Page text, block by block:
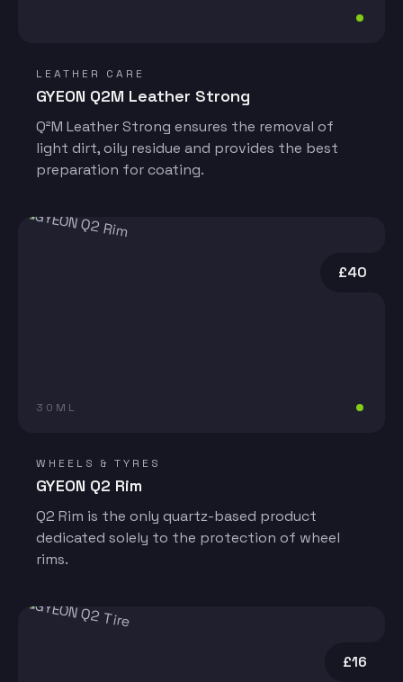
LEATHER CARE
GYEON Q2M Leather Strong
Q²M Leather Strong ensures the removal of
light dirt, oily residue and provides the best
preparation for coating.
£40
30ML
WHEELS & TYRES
GYEON Q2 Rim
Q2 Rim is the only quartz-based product
dedicated solely to the protection of wheel
rims.
£16